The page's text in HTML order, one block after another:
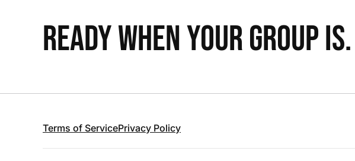
READY WHEN YOUR GROUP IS.
Terms of ServicePrivacy Policy